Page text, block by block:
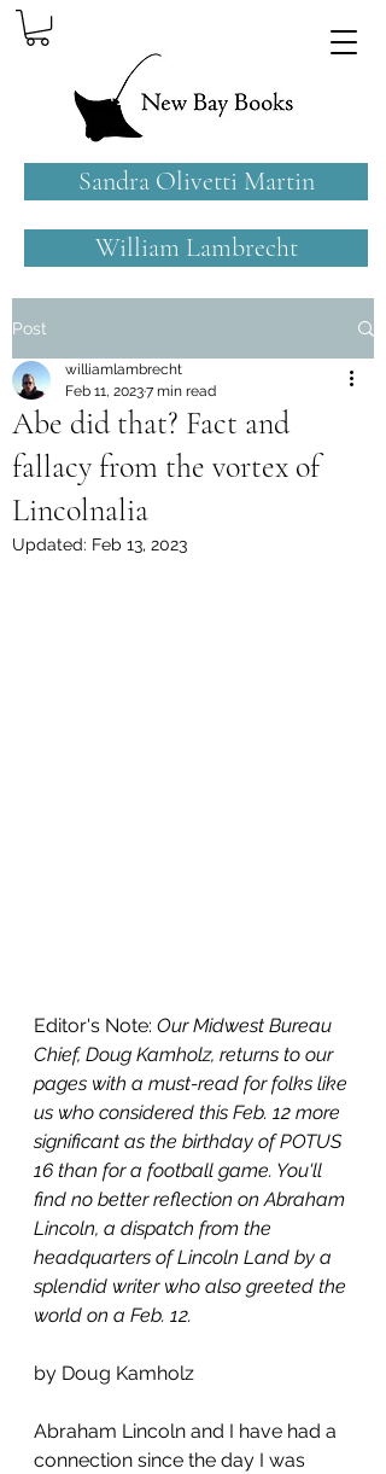
William Lambrecht
Sandra Olivetti Martin
Post
Abe did that? Fact and
fallacy from the vortex of
Lincolnalia
williamlambrecht
Feb 11, 20237 min read
Updated: Feb 13, 2023
Editor's Note: Our Midwest Bureau
Chief, Doug Kamholz, returns to our
pages with a must-read for folks like
us who considered this Feb. 12 more
significant as the birthday of POTUS
16 than for a football game. You'll
find no better reflection on Abraham
Lincoln, a dispatch from the
headquarters of Lincoln Land by a
splendid writer who also greeted the
world on a Feb. 12.
by Doug Kamholz
Abraham Lincoln and I have had a
connection since the day I was